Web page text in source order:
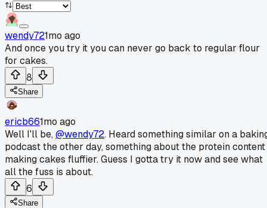
wendy721mo ago
And once you try it you can never go back to regular flour
for cakes.
8
Share
ericb661mo ago
Well I'll be,@wendy72. Heard something similar on a
podcast the other day, something about the protein content
making cakes fluffier. Guess I gotta try it now and see what
all the fuss is about.
6
Share